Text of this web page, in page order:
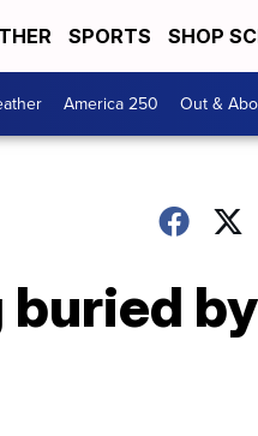
SPORTS SHOP
America 250 Out &
buried by